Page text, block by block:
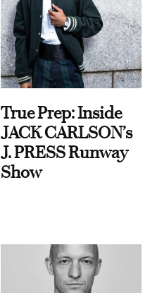
True Prep: Inside
JACK CARLSON’s
J. PRESS Runway
Show